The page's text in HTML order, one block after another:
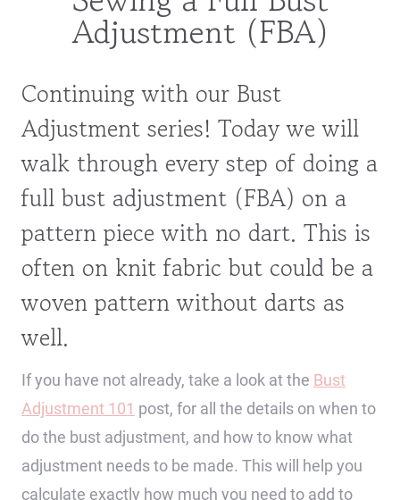
Adjustment (FBA)
Continuing with our Bust
Adjustment series! Today we will
walk through every step of doing a
full bust adjustment (FBA) on a
pattern piece with no dart. This is
often on knit fabric but could be a
woven pattern without darts as
well.
If you have not already, take a look at the Bust
Adjustment 101 post, for all the details on when to
do the bust adjustment, and how to know what
adjustment needs to be made. This will help you
calculate exactly how much you need to add to